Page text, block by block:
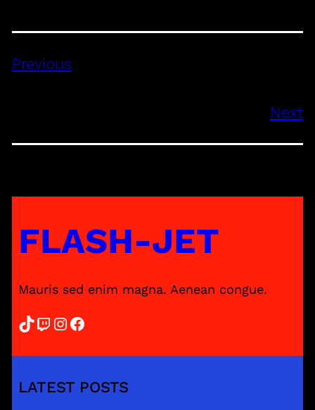
Previous
Next
FLASH-JET
Mauris sed enim magna. Aenean congue.
TikTok Twitch InstagramFacebook
LATEST POSTS